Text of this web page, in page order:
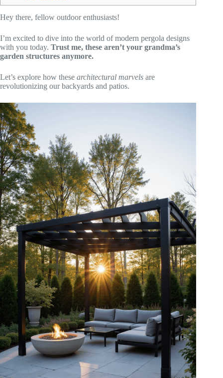
Hey there, fellow outdoor enthusiasts!
I’m excited to dive into the world of modern pergola designs
with you today. Trust me, these aren’t your grandma’s
garden structures anymore.
Let’s explore how these architectural marvels are
revolutionizing our backyards and patios.